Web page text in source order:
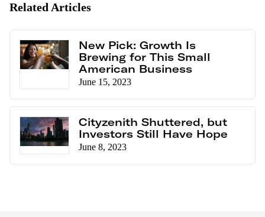
Related Articles
New Pick: Growth Is
Brewing for This Small
American Business
June 15, 2023
Cityzenith Shuttered, but
Investors Still Have Hope
June 8, 2023